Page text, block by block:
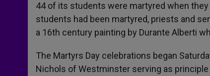
44 of its students were martyred when
students had been martyred, priests and
a 16th century painting by Durante Alberti
The Martyrs Day celebrations began
Nichols of Westminster serving as